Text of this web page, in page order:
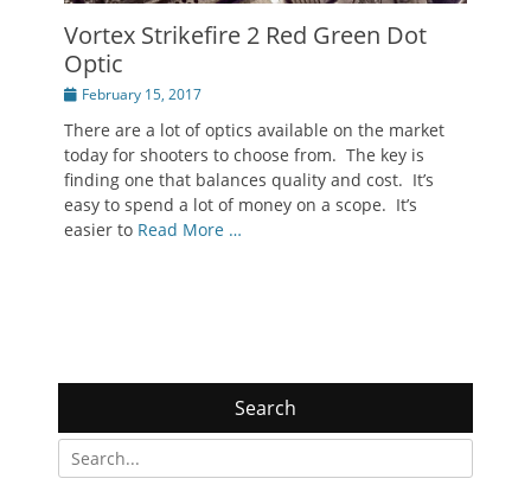
Vortex Strikefire 2 Red Green Dot
Optic
Posted
February 15, 2017
There are a lot of optics available on the market
today for shooters to choose from. The key is
finding one that balances quality and cost. It’s
easy to spend a lot of money on a scope. It’s
easier to Read More …
Search
Search
for: